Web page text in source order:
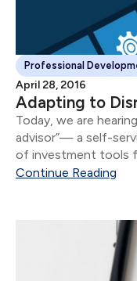
Professional
April 28, 2016
Adapting to
Today, we are
advisor”— a self-
of investment tools
financial information
Continue Reading